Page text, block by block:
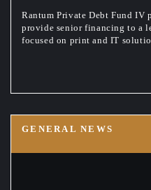
Rantum Private Debt Fund IV
provide senior financing to a
focused on print and IT
GENERAL NEWS